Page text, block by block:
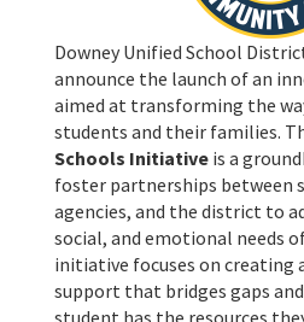
Downey Unified School
announce the launch of an
aimed at transforming the
students and their families.
Schools Initiativeis a
foster partnerships between
agencies, and the district to
social, and emotional needs
initiative focuses on creating
support that bridges gaps
student has the resources